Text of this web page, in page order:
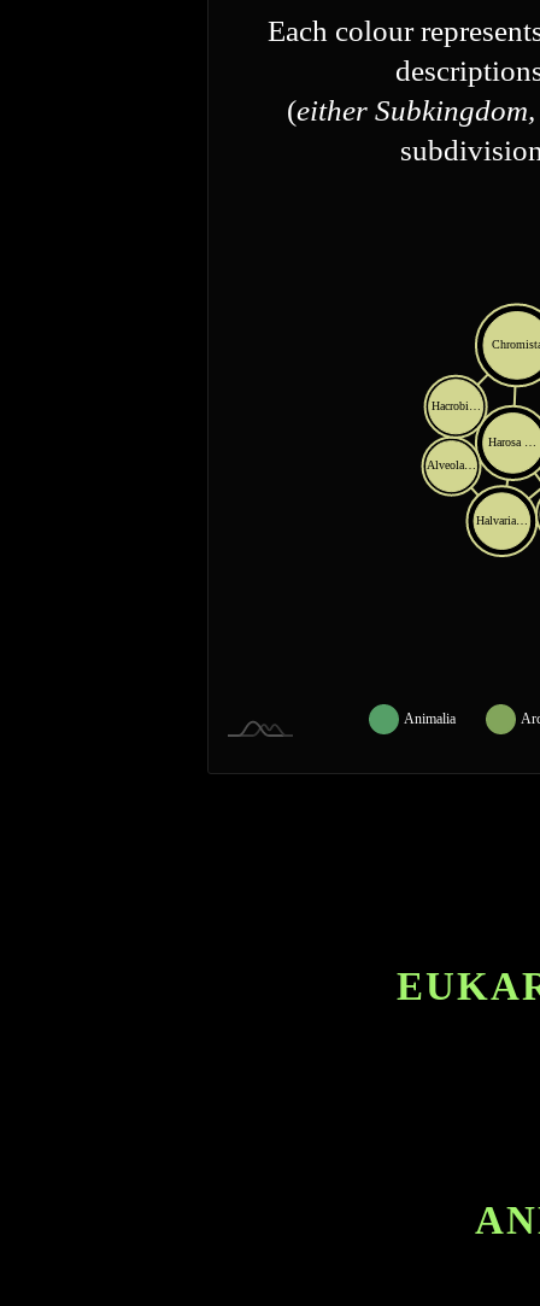
Each colour
(either
Harosa …
Halvaria…
Alveola…
Hacrobi…
Animalia